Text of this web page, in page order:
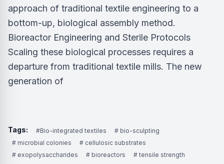
approach of traditional textile engineering to a
bottom-up, biological assembly method.
Bioreactor Engineering and Sterile Protocols
Scaling these biological processes requires a
departure from traditional textile mills. The new
generation of
Tags: #Bio-integrated textiles
# bio-sculpting
# microbial colonies
# cellulosic substrates
# exopolysaccharides
# bioreactors # tensile strength